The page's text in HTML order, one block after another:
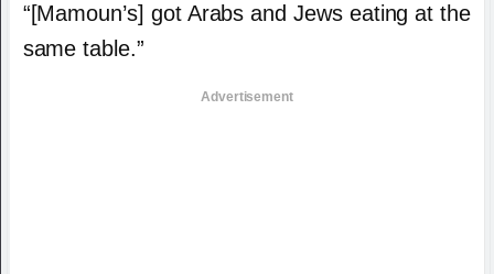
“[Mamoun’s] got Arabs and Jews eating at the
same table.”
Advertisement